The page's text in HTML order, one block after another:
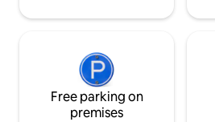
Free parking on
premises